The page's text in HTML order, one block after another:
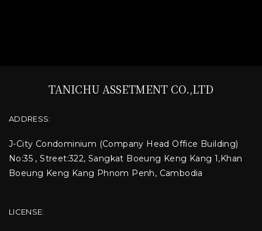
TANICHU ASSETMENT CO.,LTD
ADDRESS:
J-City Condominium (Company Head Office Building)
No:35 , Street:322, Sangkat Boeung Keng Kang 1,Khan
Boeung Keng Kang Phnom Penh, Cambodia
LICENSE: